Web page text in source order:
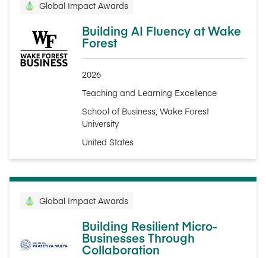
Global Impact Awards
Building AI Fluency at Wake
Forest
2026
Teaching and Learning Excellence
School of Business, Wake Forest
University
United States
Global Impact Awards
Building Resilient Micro-
Businesses Through
Collaboration